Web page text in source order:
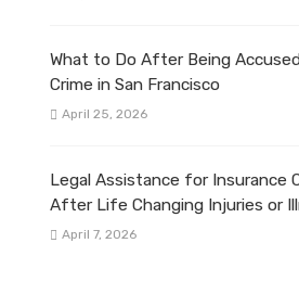
What to Do After Being
Crime in San Francisco
April 25, 2026
Legal Assistance for Insurance
After Life Changing Injuries or
April 7, 2026